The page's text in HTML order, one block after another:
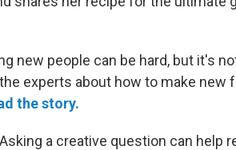
new people can be hard, but it's
experts about how to make new
the story.
Asking a creative question can help